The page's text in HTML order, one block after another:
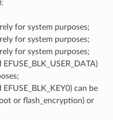
for system purposes;
for system purposes;
for system purposes;
EFUSE_BLK_KEY0) can be
or flash_encryption) or